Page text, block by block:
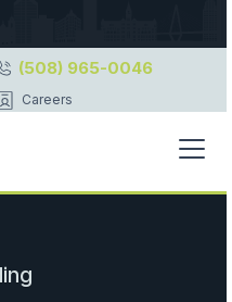
(508) 965-0046
Careers